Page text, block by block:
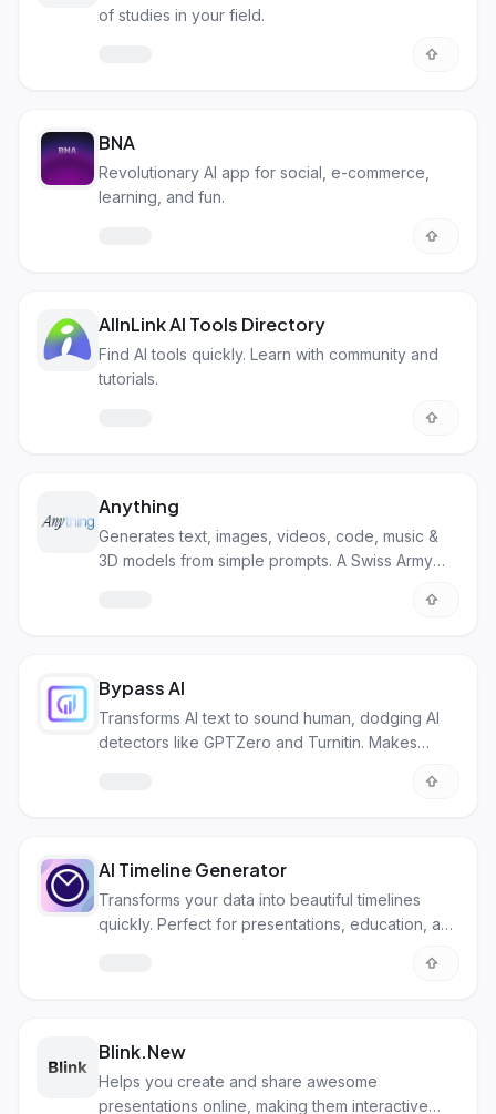
of studies in your field.
BNA
Revolutionary AI app for social, e-commerce,
learning, and fun.
AIInLink AI Tools Directory
Find AI tools quickly. Learn with community and
tutorials.
Anything
Generates text, images, videos, code, music &
3D models from simple prompts. A Swiss Army
Bypass AI
Transforms AI text to sound human, dodging AI
detectors like GPTZero and Turnitin. Makes
AI Timeline Generator
Transforms your data into beautiful timelines
quickly. Perfect for presentations, education, and
Blink.New
Helps you create and share awesome
presentations online, making them interactive